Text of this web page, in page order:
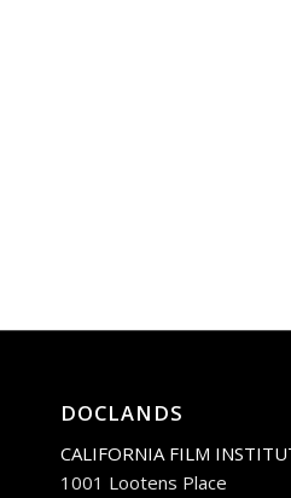
DOCLANDS
CALIFORNIA FILM
1001 Lootens Place